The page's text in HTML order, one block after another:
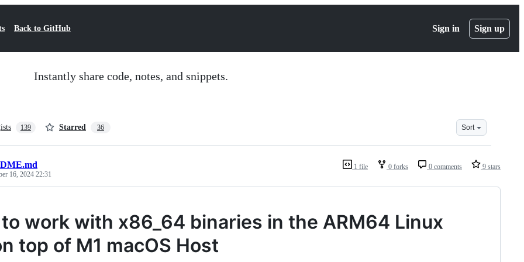
Back to GitHub Sign in Sign up
Instantly share code, notes, and snippets.
139 Starred 36 Sort
1 file 0 forks 0 comments 9 stars
16, 2024 22:31
work with x86_64 binaries in the ARM64 Linux
top of M1 macOS Host